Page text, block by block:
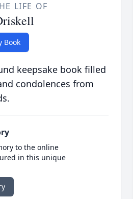
LIFE OF
Book
keepsake book filled
condolences from
to the online
in this unique